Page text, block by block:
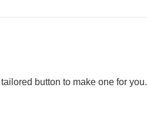
button to make one for you.